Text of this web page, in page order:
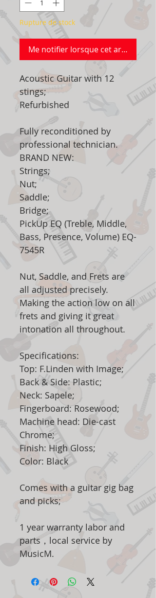
Rupture de stock
Me notifier lorsque cet article est
Acoustic Guitar with 12
stings;
Refurbished
Fully reconditioned by
professional technician.
BRAND NEW:
Strings;
Nut;
Saddle;
Bridge;
PickUp EQ (Treble, Middle,
Bass, Presence, Volume) EQ-
7545R
Nut, Saddle, and Frets are
all adjusted precisely.
Making the action low on all
frets and giving it great
intonation all throughout.
Specifications:
Top: F.Linden with Image;
Back & Side: Plastic;
Neck: Sapele;
Fingerboard: Rosewood;
Machine head: Die-cast
Chrome;
Finish: High Gloss;
Color: Black
Comes with a guitar gig bag
and picks;
1 year warranty labor and
parts，local service by
MusicM.